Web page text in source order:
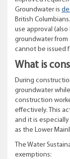
Groundwater is
British
use approval
groundwater from
cannot be issued
What is
During
groundwater
construction
effectively. This
and it is
as the Lower
The Water
exemptions: